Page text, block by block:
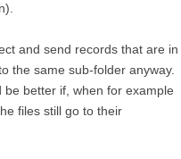
and send records that are in
the same sub-folder anyway.
better if, when for example
files still go to their